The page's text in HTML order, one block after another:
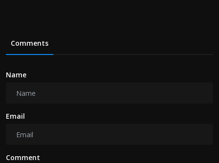
Comments
Name
Email
Comment